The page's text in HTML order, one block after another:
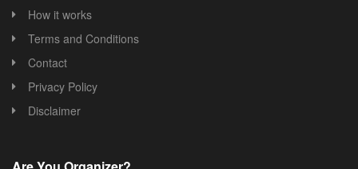
How it works
Terms and Conditions
Contact
Privacy Policy
Disclaimer